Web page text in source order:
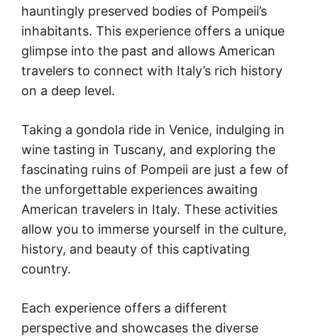
hauntingly preserved bodies of Pompeii’s
inhabitants. This experience offers a unique
glimpse into the past and allows American
travelers to connect with Italy’s rich history
on a deep level.
Taking a gondola ride in Venice, indulging in
wine tasting in Tuscany, and exploring the
fascinating ruins of Pompeii are just a few of
the unforgettable experiences awaiting
American travelers in Italy. These activities
allow you to immerse yourself in the culture,
history, and beauty of this captivating
country.
Each experience offers a different
perspective and showcases the diverse